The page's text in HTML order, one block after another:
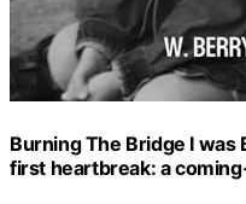
Burning The Bridge I was
first heartbreak: a